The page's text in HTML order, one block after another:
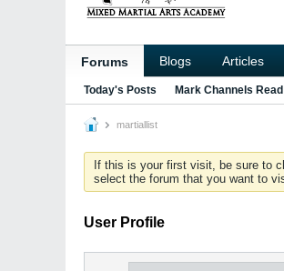
Forums Blogs Articles
Today's Posts Mark Channels Read
martiallist
If this is your first visit, be sure to
select the forum that you want to
User Profile